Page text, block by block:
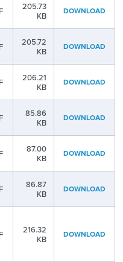
205.73
KB
DOWNLOAD
205.72
KB
DOWNLOAD
206.21
KB
DOWNLOAD
85.86
KB
DOWNLOAD
87.00
KB
DOWNLOAD
86.87
KB
DOWNLOAD
216.32
KB
DOWNLOAD